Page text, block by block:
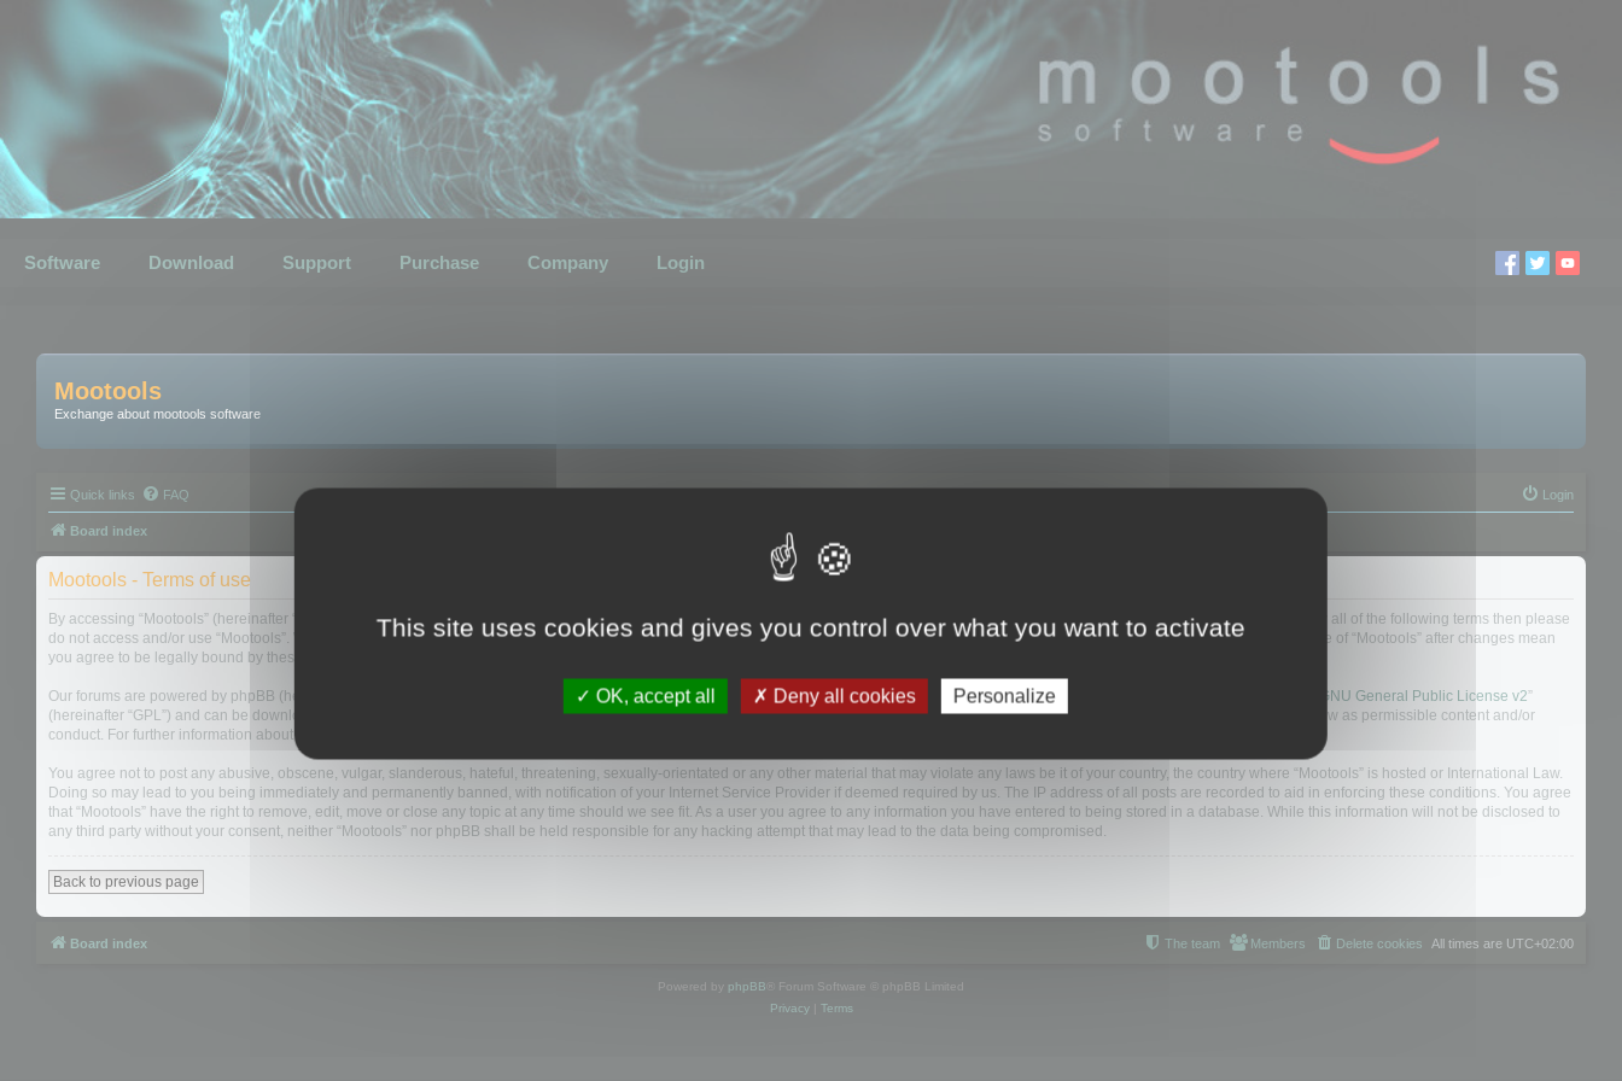
Software Download Support Purchase Company Login
Mootools
Exchange about mootools software
Quick links FAQ Login
Board index
Mootools - Terms of use
By accessing “Mootools” (hereinafter “we”, “us”, “our”, “Mootools”, “https://www.mootools.com/forum”), you agree to be legally bound by the following terms. If you do not agree to be legally bound by all of the following terms then please
do not access and/or use “Mootools”. We may change these at any time and we’ll do our utmost in informing you, though it would be prudent to review this regularly yourself as your continued usage of “Mootools” after changes mean
you agree to be legally bound by these terms as they are updated and/or amended.
Our forums are powered by phpBB (hereinafter “they”, “them”, “their”, “phpBB software”, “www.phpbb.com”, “phpBB Limited”, “phpBB Teams”) which is a bulletin board solution released under the “ GNU General Public License v2”
(hereinafter “GPL”) and can be downloaded from
. The phpBB software only facilitates internet based discussions; phpBB Limited is not responsible for what we allow and/or disallow as permissible content and/or
conduct. For further information about phpBB, please see:
You agree not to post any abusive, obscene, vulgar, slanderous, hateful, threatening, sexually-orientated or any other material that may violate any laws be it of your country, the country where “Mootools” is hosted or International Law.
Doing so may lead to you being immediately and permanently banned, with notification of your Internet Service Provider if deemed required by us. The IP address of all posts are recorded to aid in enforcing these conditions. You agree
that “Mootools” have the right to remove, edit, move or close any topic at any time should we see fit. As a user you agree to any information you have entered to being stored in a database. While this information will not be disclosed to
any third party without your consent, neither “Mootools” nor phpBB shall be held responsible for any hacking attempt that may lead to the data being compromised.
Back to previous page
Board index All times are UTC+02:00
Delete cookies
Members
The team
Powered by phpBB ® Forum Software © phpBB Limited
Privacy| Terms
This site uses cookies and gives you control over what you want to activate
OK, accept all Deny all cookies Personalize